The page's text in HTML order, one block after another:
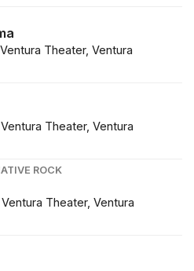
Theater, Ventura
Theater, Ventura
ROCK
Theater, Ventura